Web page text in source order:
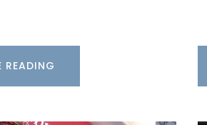
READING